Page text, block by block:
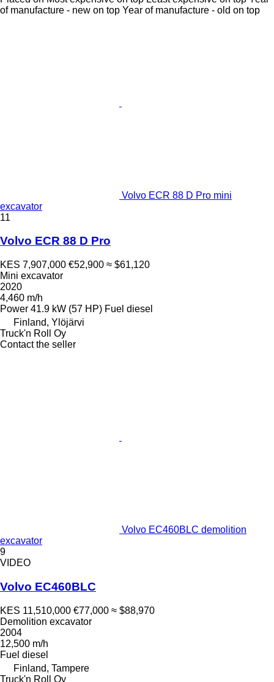
of manufacture - new on top Year of manufacture - old on top
Volvo ECR 88 D Pro mini
excavator
11
Volvo ECR 88 D Pro
KES 7,907,000 €52,900 ≈ $61,120
Mini excavator
2020
4,460 m/h
Power 41.9 kW (57 HP) Fuel diesel
Finland, Ylöjärvi
Truck'n Roll Oy
Contact the seller
Volvo EC460BLC demolition
excavator
9
VIDEO
Volvo EC460BLC
KES 11,510,000 €77,000 ≈ $88,970
Demolition excavator
2004
12,500 m/h
Fuel diesel
Finland, Tampere
Truck'n Roll Oy